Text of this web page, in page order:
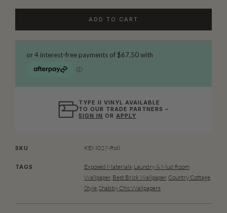
ADD TO CART
TYPE II VINYL AVAILABLE
TO OUR TRADE PARTNERS –
SIGN IN ORAPPLY
SKU KEM027-Roll
TAGS Exposed Materials Laundry & Mud Room
Wallpaper, Best Brick Wallpaper, Country Cottage
Style Shabby Chic Wallpapers